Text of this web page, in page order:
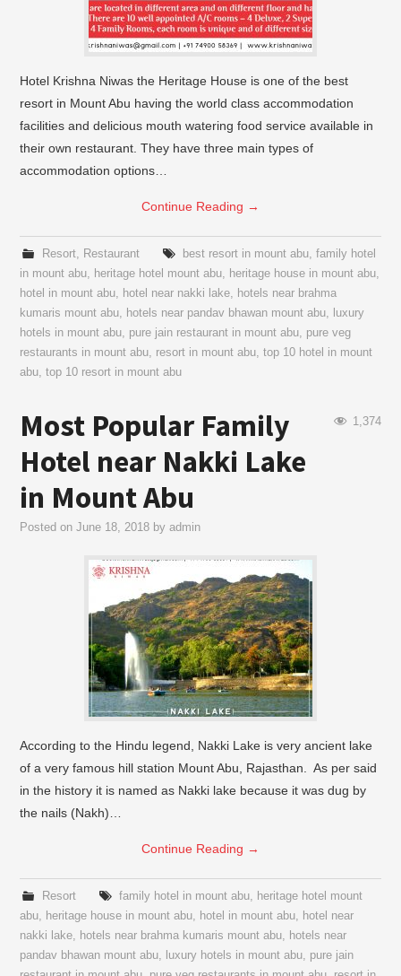
Hotel Krishna Niwas the Heritage House is one of the best
resort in Mount Abu having the world class accommodation
facilities and delicious mouth watering food service available in
their own restaurant. They have three main types of
accommodation options…
Continue Reading →
Resort, Restaurant best resort in mount abu, family hotel
in mount abu, heritage hotel mount abu, heritage house in mount abu,
hotel in mount abu, hotel near nakki lake, hotels near brahma
kumaris mount abu, hotels near pandav bhawan mount abu,
luxury
hotels in mount abu, pure jain restaurant in mount abu, pure veg
restaurants in mount abu, resort in mount abu,top 10 hotel in mount
abu,top 10 resort in mount abu
1,374
Most Popular Family
Hotel near Nakki Lake
in Mount Abu
Posted onJune 18, 2018 byadmin
According to the Hindu legend, Nakki Lake is very ancient lake
of a very famous hill station Mount Abu, Rajasthan. As per said
in the history it is named as Nakki lake because it was dug by
the nails (Nakh)…
Continue Reading →
Resort family hotel in mount abu, heritage hotel mount
abu, heritage house in mount abu, hotel in mount abu, hotel near
nakki lake, hotels near brahma kumaris mount abu, hotels near
pandav bhawan mount abu, luxury hotels in mount abu, pure jain